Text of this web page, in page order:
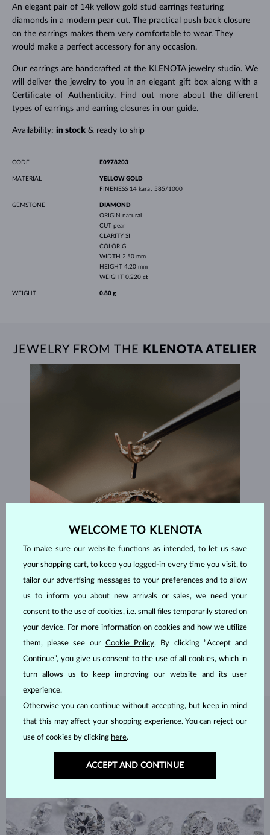
An elegant pair of 14k yellow gold stud earrings featuring
diamonds in a modern pear cut. The practical push back closure
on the earrings makes them very comfortable to wear. They
would make a perfect accessory for any occasion.
Our earrings are handcrafted at the KLENOTA jewelry studio. We
will deliver the jewelry to you in an elegant gift box along with a
Certificate of Authenticity. Find out more about the different
types of earrings and earring closures in our guide.
Availability: in stock& ready to ship
CODE E0978203
MATERIAL
YELLOW GOLD
FINENESS 14 karat 585/1000
GEMSTONE
DIAMOND
ORIGIN natural
CUT pear
CLARITY SI
COLOR G
WIDTH 2.50 mm
HEIGHT 4.20 mm
WEIGHT 0.220 ct
WEIGHT 0.80 g
JEWELRY FROM THE KLENOTA ATELIER
HANDCRAFTED IN PRAGUE
Each piece is crafted and shipped worldwide from our atelier in
the Old Town of Prague.
DIAMONDJEWELRY
Diamonds are the hardest natural material on Earth, making them
celebrated for their radiant luster and symbolic significance,
WELCOME TO KLENOTA
To make sure our website functions as intended, to let us save
your shopping cart, to keep you logged-in every time you visit, to
tailor our advertising messages to your preferences and to allow
us to inform you about new arrivals or sales, we need your
consent to the use of cookies, i.e. small files temporarily stored on
your device. For more information on cookies and how we utilize
them, please see our Cookie Policy. By clicking “Accept and
Continue”, you give us consent to the use of all cookies, which in
turn allows us to keep improving our website and its user
experience.
Otherwise you can continue without accepting, but keep in mind
that this may affect your shopping experience. You can reject our
use of cookies by clicking here.
ACCEPT AND CONTINUE